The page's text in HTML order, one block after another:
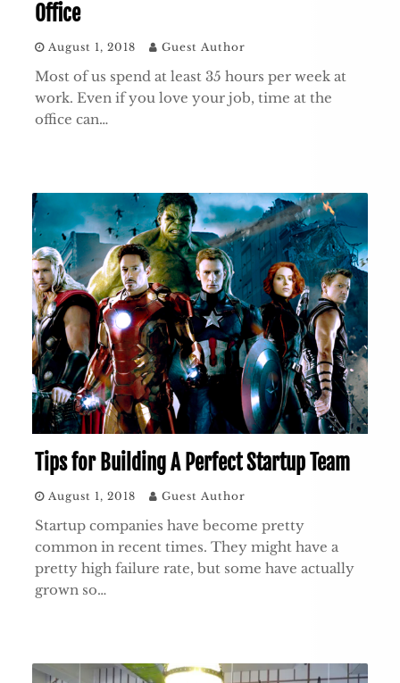
Office
August 1, 2018 Guest Author
Most of us spend at least 35 hours per week at
work. Even if you love your job, time at the
office can…
Tips for Building A Perfect Startup Team
August 1, 2018 Guest Author
Startup companies have become pretty
common in recent times. They might have a
pretty high failure rate, but some have actually
grown so…